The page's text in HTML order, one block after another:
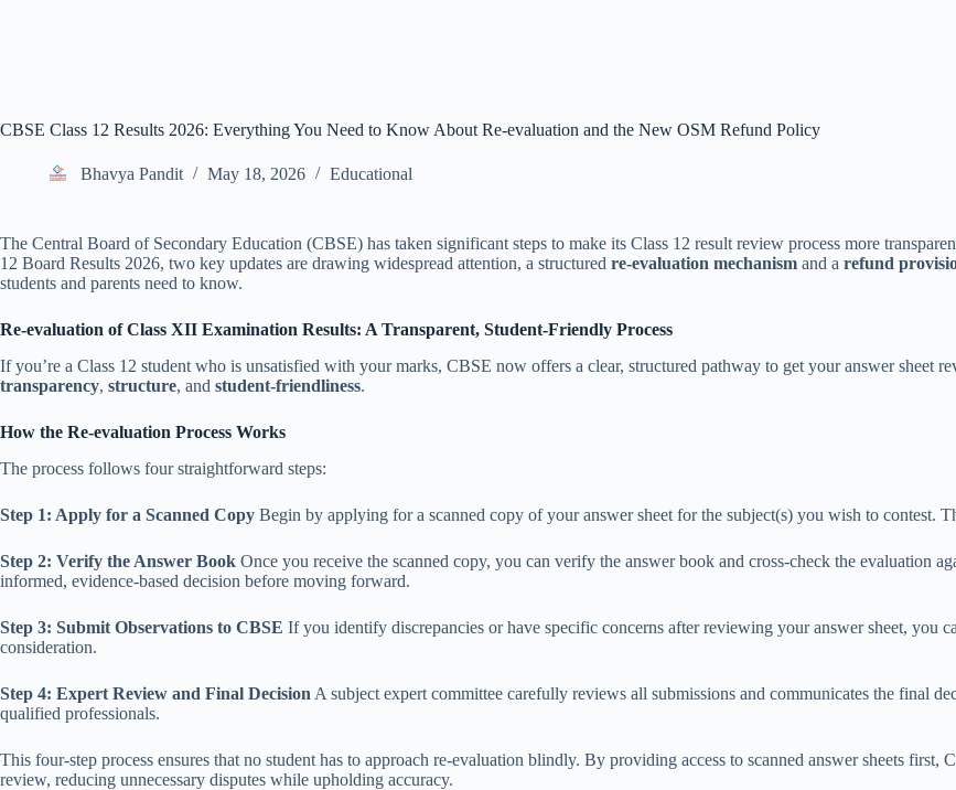
CBSE Class 12 Results 2026: Everything You Need to Know About Re-evaluation and the New OSM Refund Policy
Bhavya Pandit May 18, 2026 Educational
The Central Board of Secondary Education (CBSE) has taken significant steps to make its Class 12 result review process more
12 Board Results 2026, two key updates are drawing widespread attention, a structured re-evaluation mechanism and a refund
students and parents need to know.
Re-evaluation of Class XII Examination Results: A Transparent, Student-Friendly Process
If you’re a Class 12 student who is unsatisfied with your marks, CBSE now offers a clear, structured pathway to get your answer sheet
transparency, structure, and student-friendliness.
How the Re-evaluation Process Works
The process follows four straightforward steps:
Step 1: Apply for a Scanned Copy Begin by applying for a scanned copy of your answer sheet for the subject(s) you wish to contest.
Step 2: Verify the Answer Book Once you receive the scanned copy, you can verify the answer book and cross-check the evaluation
informed, evidence-based decision before moving forward.
Step 3: Submit Observations to CBSE If you identify discrepancies or have specific concerns after reviewing your answer sheet, you
consideration.
Step 4: Expert Review and Final Decision A subject expert committee carefully reviews all submissions and communicates the final
qualified professionals.
This four-step process ensures that no student has to approach re-evaluation blindly. By providing access to scanned answer sheets first,
review, reducing unnecessary disputes while upholding accuracy.